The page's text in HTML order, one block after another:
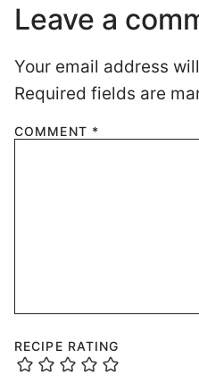
Leave a
Your email address
Required fields are
COMMENT *
RECIPE RATING